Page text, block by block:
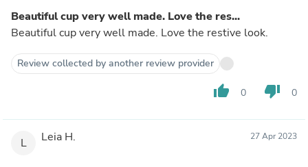
Beautiful cup very well made. Love the res...
Beautiful cup very well made. Love the restive look.
Review collected by another review provider
thumb_up 0 thumb_down 0
L Leia H. 27 Apr 2023